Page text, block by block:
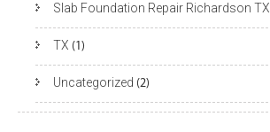
Slab Foundation Repair Richardson TX
TX (1)
Uncategorized (2)